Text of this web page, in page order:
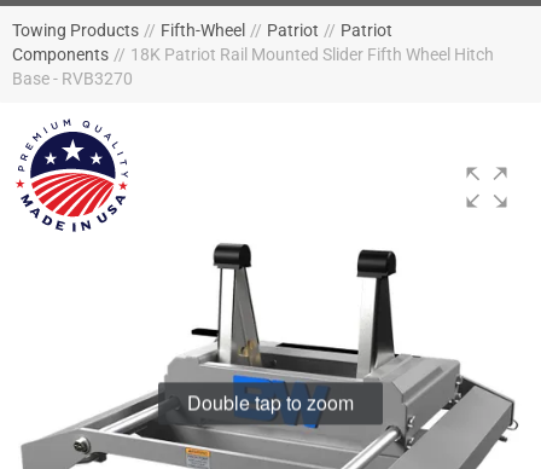
Towing Products // Fifth-Wheel // Patriot // Patriot
Components // 18K Patriot Rail Mounted Slider Fifth Wheel Hitch
Base - RVB3270
Double tap to zoom